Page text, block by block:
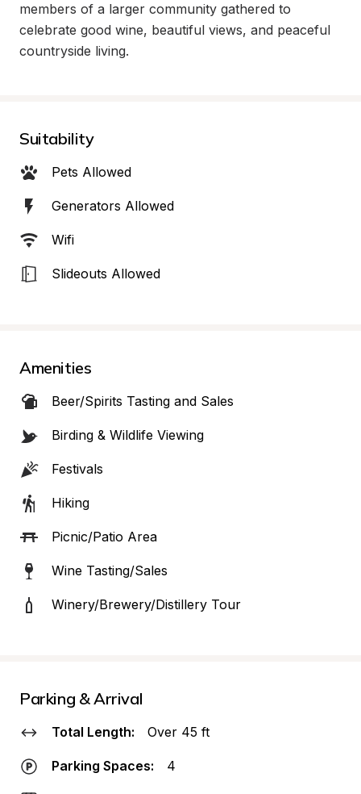
members of a larger community gathered to
celebrate good wine, beautiful views, and peaceful
countryside living.
Suitability
Pets Allowed
Generators Allowed
Wifi
Slideouts Allowed
Amenities
Beer/Spirits Tasting and Sales
Birding & Wildlife Viewing
Festivals
Hiking
Picnic/Patio Area
Wine Tasting/Sales
Winery/Brewery/Distillery Tour
Parking & Arrival
Total Length: Over 45 ft
Parking Spaces: 4